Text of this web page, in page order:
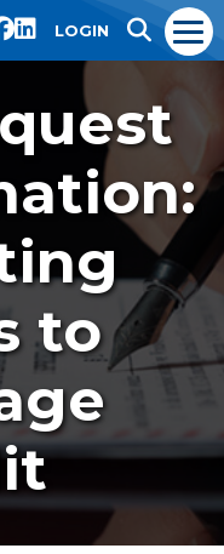
LOGIN
to